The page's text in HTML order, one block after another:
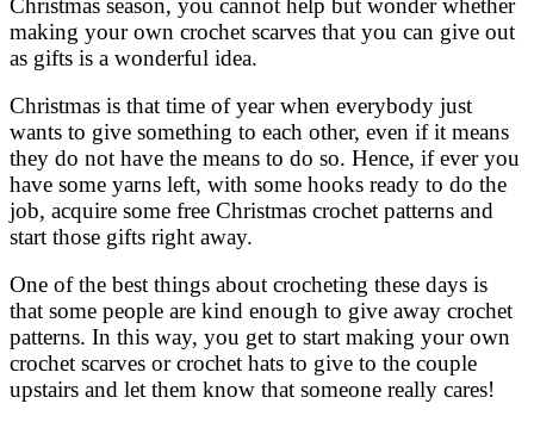
making your own crochet scarves that you can give out
as gifts is a wonderful idea.
Christmas is that time of year when everybody just
wants to give something to each other, even if it means
they do not have the means to do so. Hence, if ever you
have some yarns left, with some hooks ready to do the
job, acquire some free Christmas crochet patterns and
start those gifts right away.
One of the best things about crocheting these days is
that some people are kind enough to give away crochet
patterns. In this way, you get to start making your own
crochet scarves or crochet hats to give to the couple
upstairs and let them know that someone really cares!